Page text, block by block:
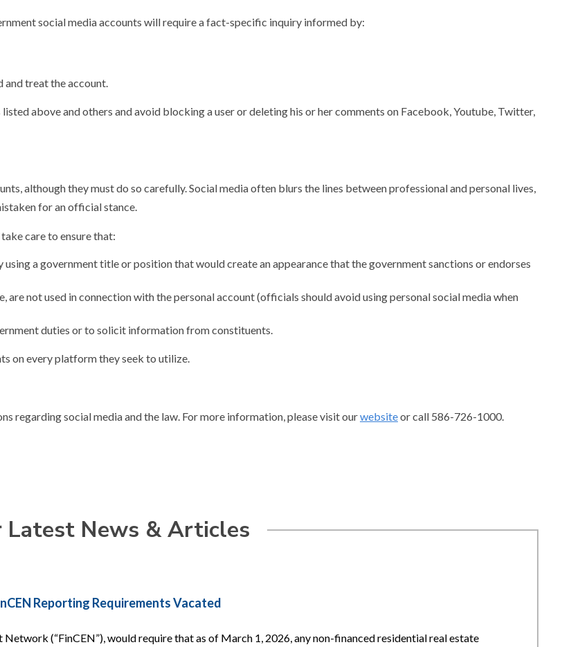
social media accounts will require a fact-specific inquiry informed by:
and treat the account.
above and others and avoid blocking a user or deleting his or her comments on Facebook, Youtube, Twitter,
although they must do so carefully. Social media often blurs the lines between professional and personal lives,
for an official stance.
care to ensure that:
a government title or position that would create an appearance that the government sanctions or endorses
are not used in connection with the personal account (officials should avoid using personal social media when
duties or to solicit information from constituents.
on every platform they seek to utilize.
regarding social media and the law. For more information, please visit ourwebsiteor call 586-726-1000.
Latest News & Articles
Reporting Requirements Vacated
(“FinCEN”), would require that as of March 1, 2026, any non-financed residential real estate